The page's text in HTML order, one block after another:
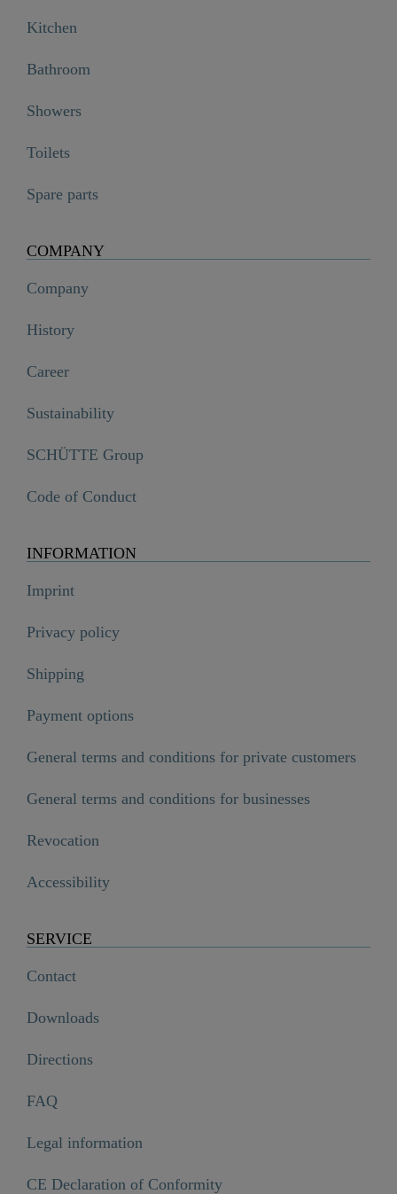
Kitchen
Bathroom
Showers
Toilets
Spare parts
COMPANY
Company
History
Career
Sustainability
SCHÜTTE Group
Code of Conduct
INFORMATION
Imprint
Privacy policy
Shipping
Payment options
General terms and conditions for private customers
General terms and conditions for businesses
Revocation
Accessibility
SERVICE
Contact
Downloads
Directions
FAQ
Legal information
CE Declaration of Conformity